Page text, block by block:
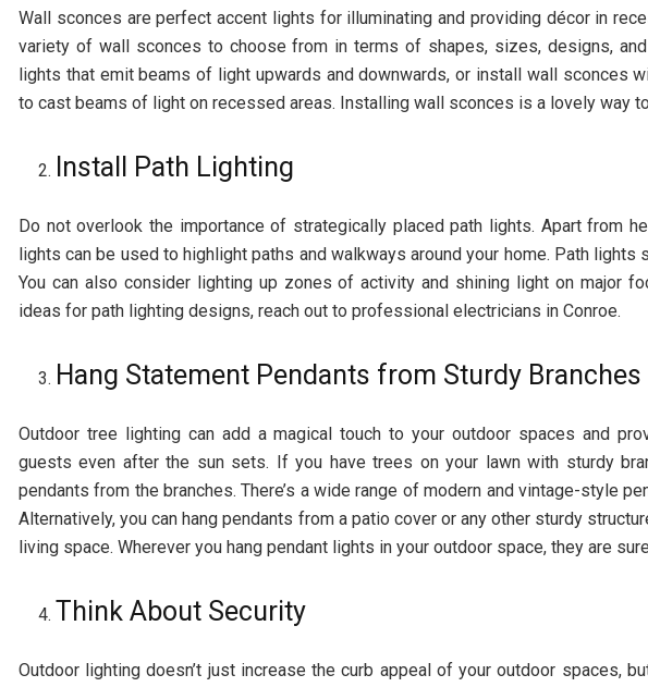
Wall sconces are perfect accent lights for illuminating and providing décor in
variety of wall sconces to choose from in terms of shapes, sizes, designs,
lights that emit beams of light upwards and downwards, or install wall sconces
to cast beams of light on recessed areas. Installing wall sconces is a lovely way
Install Path Lighting
Do not overlook the importance of strategically placed path lights. Apart from
lights can be used to highlight paths and walkways around your home. Path
You can also consider lighting up zones of activity and shining light on major
ideas for path lighting designs, reach out to professional electricians in Conroe.
Hang Statement Pendants from Sturdy Branches
Outdoor tree lighting can add a magical touch to your outdoor spaces and
guests even after the sun sets. If you have trees on your lawn with sturdy
pendants from the branches. There’s a wide range of modern and vintage-style
Alternatively, you can hang pendants from a patio cover or any other sturdy
living space. Wherever you hang pendant lights in your outdoor space, they are
Think About Security
Outdoor lighting doesn’t just increase the curb appeal of your outdoor spaces,